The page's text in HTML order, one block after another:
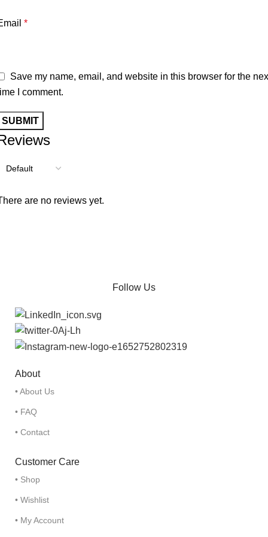
are no reviews yet.
*
Save my name, email, and website in this browser for the
I comment.
Follow Us
About
• About Us
• FAQ
• Contact
Customer Care
• Shop
• Wishlist
• My Account